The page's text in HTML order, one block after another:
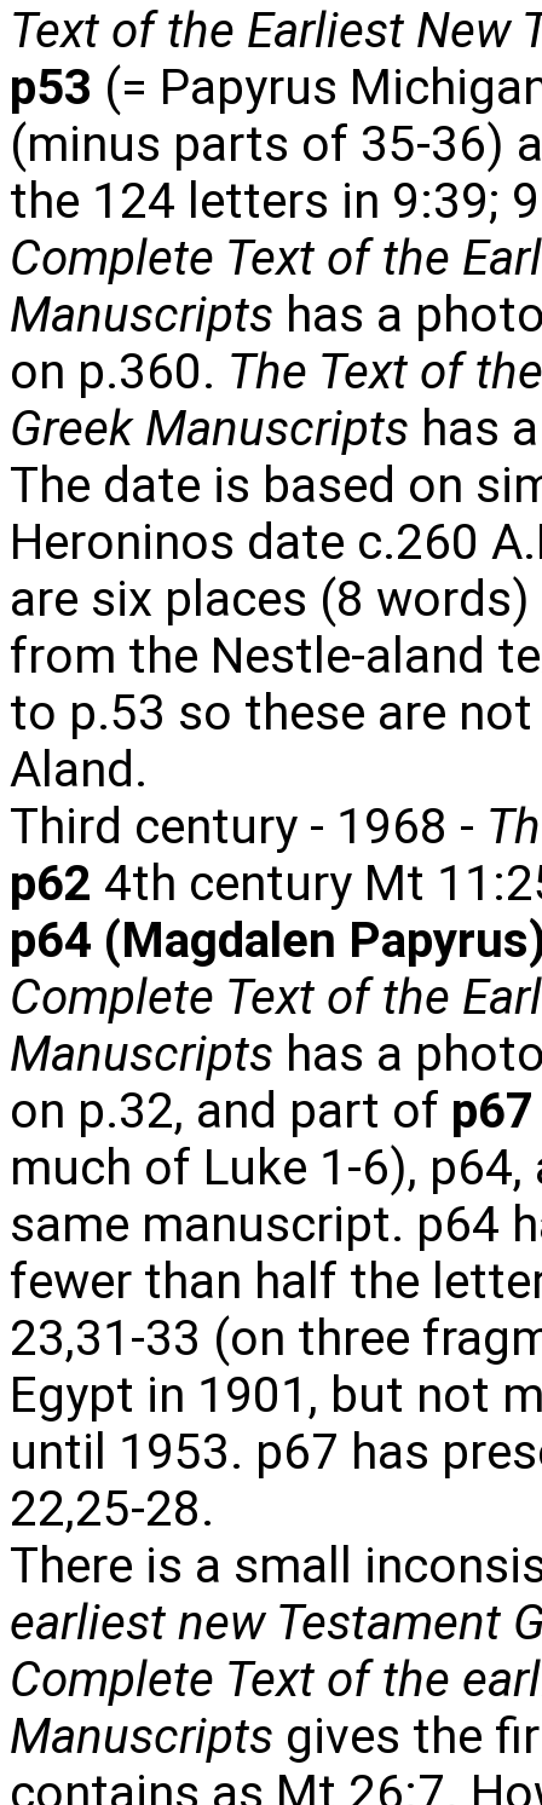
Text of the Earliest New
p53 (= Papyrus
(minus parts of 35-36)
the 124 letters in 9:39;
Complete Text of the
Manuscripts has a
on p.360. The Text of
Greek Manuscripts has
The date is based on
Heroninos date c.260
are six places (8
from the Nestle-aland
to p.53 so these are
Aland.
Third century - 1968 -
p62 4th century Mt
p64 (Magdalen
Complete Text of the
Manuscripts has a
on p.32, and part of p67
much of Luke 1-6),
same manuscript. p64
fewer than half the
23,31-33 (on three
Egypt in 1901, but not
until 1953. p67 has
22,25-28.
There is a small
earliest new Testament
Complete Text of the
Manuscripts gives the